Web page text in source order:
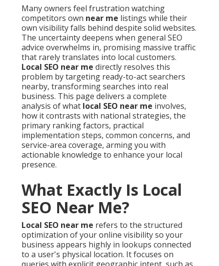
Many owners feel frustration watching
competitors own near me listings while their
own visibility falls behind despite solid websites.
The uncertainty deepens when general SEO
advice overwhelms in, promising massive traffic
that rarely translates into local customers.
Local SEO near me directly resolves this
problem by targeting ready-to-act searchers
nearby, transforming searches into real
business. This page delivers a complete
analysis of what local SEO near me involves,
how it contrasts with national strategies, the
primary ranking factors, practical
implementation steps, common concerns, and
service-area coverage, arming you with
actionable knowledge to enhance your local
presence.
What Exactly Is Local
SEO Near Me?
Local SEO near me refers to the structured
optimization of your online visibility so your
business appears highly in lookups connected
to a user's physical location. It focuses on